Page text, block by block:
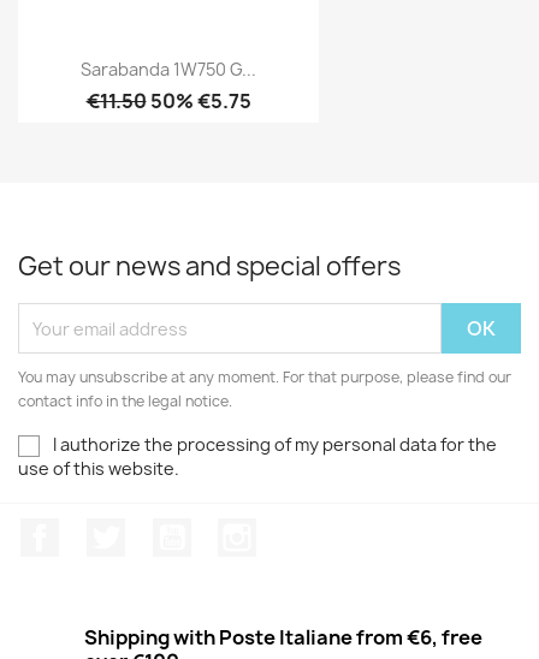
Sarabanda 1W750 G...
€11.5050% €5.75
Get our news and special offers
You may unsubscribe at any moment. For that purpose, please find our
contact info in the legal notice.
I authorize the processing of my personal data for the
use of this website.
Shipping with Poste Italiane from €6, free